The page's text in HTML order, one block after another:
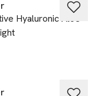
Hyaluronic Aloe